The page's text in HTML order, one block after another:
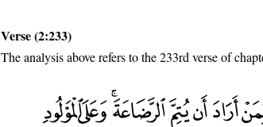
Verse (2:233)
The analysis above refers to the 233rd verse of